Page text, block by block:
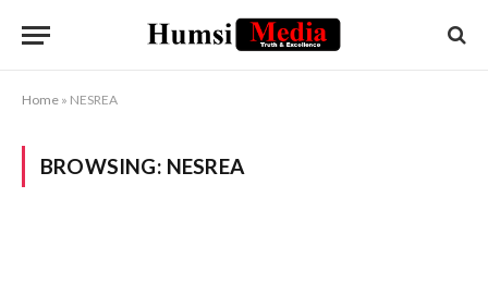
Home » NESREA
BROWSING: NESREA